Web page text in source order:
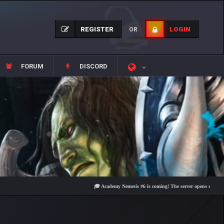
REGISTER OR LOGIN
FORUM DISCORD
🎓 Academy Nemesis #6 is coming! The server opens on Friday,